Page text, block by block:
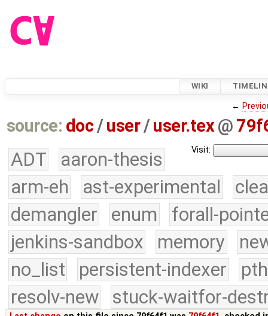
WIKI
←
source: doc /user/user.tex @
Visit:
ADT
aaron-thesis
arm-eh
ast-experimental
demangler
enum
forall-
jenkins-sandbox
memory
no_list
persistent-indexer
resolv-new
stuck-waitfor-